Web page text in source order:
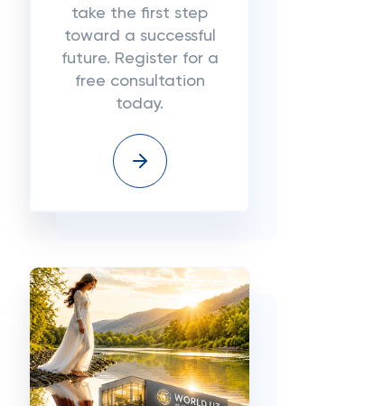
take the first step
toward a successful
future. Register for a
free consultation
today.